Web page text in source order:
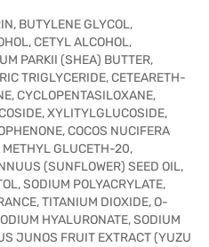
BUTYLENE GLYCOL,
CETYL ALCOHOL,
PARKII (SHEA) BUTTER,
TRIGLYCERIDE, CETEARETH-
CYCLOPENTASILOXANE,
XYLITYLGLUCOSIDE,
COCOS NUCIFERA
METHYL GLUCETH-20,
(SUNFLOWER) SEED OIL,
SODIUM POLYACRYLATE,
TITANIUM DIOXIDE, O-
HYALURONATE, SODIUM
JUNOS FRUIT EXTRACT (YUZU